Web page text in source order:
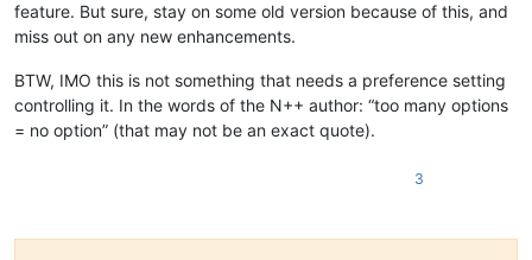
feature. But sure, stay on some old version because of this, and
miss out on any new enhancements.
BTW, IMO this is not something that needs a preference setting
controlling it. In the words of the N++ author: “too many options
= no option” (that may not be an exact quote).
3